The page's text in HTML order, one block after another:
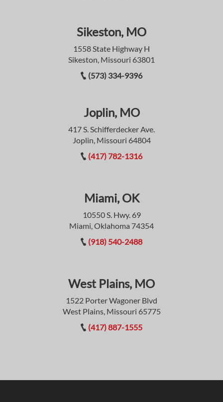
Sikeston, MO
1558 State Highway H
Sikeston, Missouri 63801
(573) 334-9396
Joplin, MO
417 S. Schifferdecker Ave.
Joplin, Missouri 64804
(417) 782-1316
Miami, OK
10550 S. Hwy. 69
Miami, Oklahoma 74354
(918) 540-2488
West Plains, MO
1522 Porter Wagoner Blvd
West Plains, Missouri 65775
(417) 887-1555